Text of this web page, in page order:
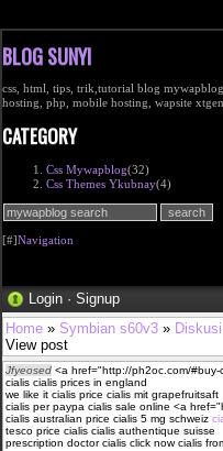
BLOG SUNYI
css, html, tips, trik,tutorial blog
hosting, php, mobile hosting, wapsite
CATEGORY
Css Mywapblog(32)
Css Themes Ykubnay(4)
[#]Navigation
Login · Signup
Home » Symbian s60v3 » Diskusi
View post
Jfyeosed <a href="http://ph2oc.com/
cialis cialis prices in england
we like it cialis price cialis mit grapefruitsaft
cialis per paypa cialis sale online <a
cialis australian price cialis 5 mg schweiz
tesco price cialis cialis authentique suisse
prescription doctor cialis click now cialis